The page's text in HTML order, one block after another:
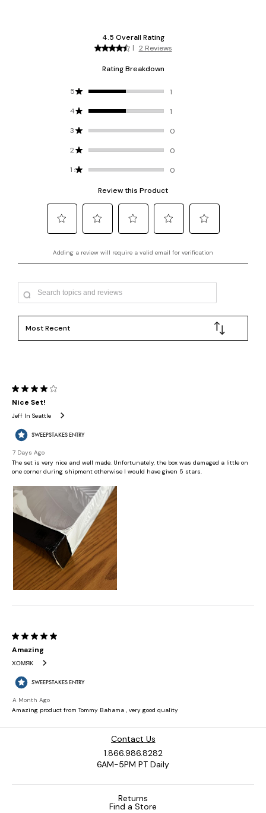
Contact Us
1.866.986.8282
6AM-5PM PT Daily
Returns
Find a Store